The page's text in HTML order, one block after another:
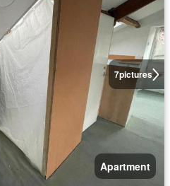
7pictures
Apartment